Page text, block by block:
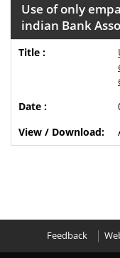
Use of only
indian Bank
Feedback